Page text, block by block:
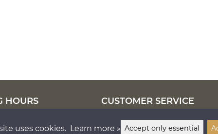
HOURS CUSTOMER SERVICE
050 5571 058
info@lankapuoti.com
uses cookies. Learn more » Accept only essential